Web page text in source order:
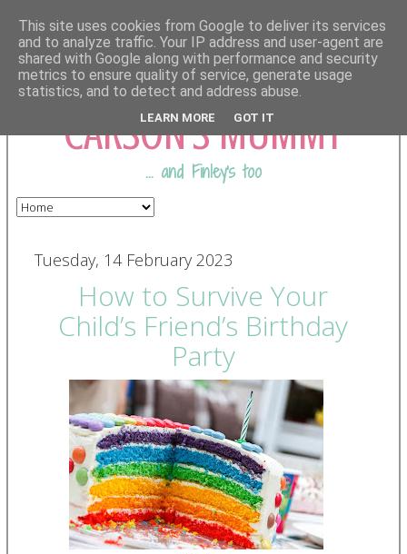
COMING FROM
CARSON'S MUMMY
... and Finley's too
Tuesday, 14 February 2023
How to Survive Your
Child’s Friend’s Birthday
Party
This site uses cookies from Google to deliver its services
and to analyze traffic. Your IP address and user-agent are
shared with Google along with performance and security
metrics to ensure quality of service, generate usage
statistics, and to detect and address abuse.
LEARN MORE GOT IT